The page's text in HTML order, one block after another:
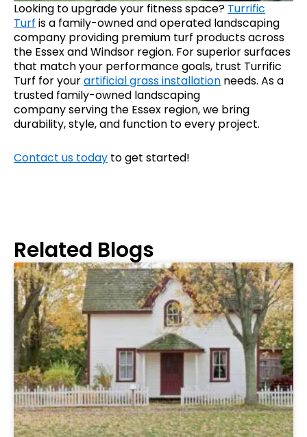
Looking to upgrade your fitness space? Turrific
Turf is a family-owned and operated landscaping
company providing premium turf products across
the Essex and Windsor region. For superior surfaces
that match your performance goals, trust Turrific
Turf for yourartificial grass installation needs. As a
trusted family-owned landscaping
company serving the Essex region, we bring
durability, style, and function to every project.
Contact us today to get started!
Related Blogs